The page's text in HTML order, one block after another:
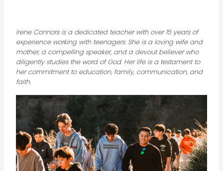
Irene Connors is a dedicated teacher with over 15 years of
experience working with teenagers. She is a loving wife and
mother, a compelling speaker, and a devout believer who
diligently studies the word of God. Her life is a testament to
her commitment to education, family, communication, and
faith.